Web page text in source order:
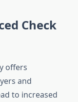
Check
offers
and
to increased